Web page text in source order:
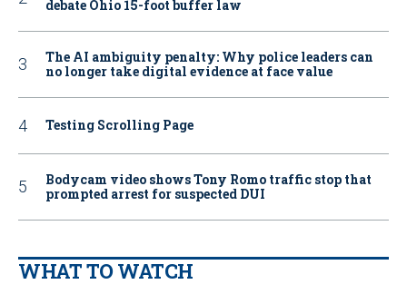
debate Ohio 15-foot buffer law
The AI ambiguity penalty: Why police leaders can
no longer take digital evidence at face value
Testing Scrolling Page
Bodycam video shows Tony Romo traffic stop that
prompted arrest for suspected DUI
WHAT TO WATCH